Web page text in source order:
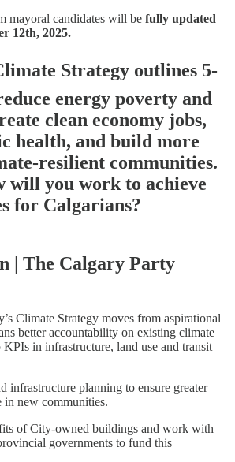
mayoral candidates will be fully updated
12th, 2025.
Strategy outlines 5-
energy poverty and
clean economy jobs,
health, and build more
resilient communities.
will you work to achieve
for Calgarians?
| The Calgary Party
Climate Strategy moves from aspirational
better accountability on existing climate
KPIs in infrastructure, land use and transit
infrastructure planning to ensure greater
in new communities.
of City-owned buildings and work with
governments to fund this